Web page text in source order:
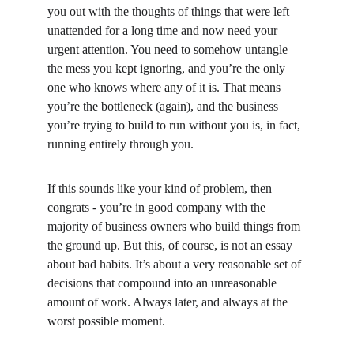
you out with the thoughts of things that were left
unattended for a long time and now need your
urgent attention. You need to somehow untangle
the mess you kept ignoring, and you’re the only
one who knows where any of it is. That means
you’re the bottleneck (again), and the business
you’re trying to build to run without you is, in fact,
running entirely through you.
If this sounds like your kind of problem, then
congrats - you’re in good company with the
majority of business owners who build things from
the ground up. But this, of course, is not an essay
about bad habits. It’s about a very reasonable set of
decisions that compound into an unreasonable
amount of work. Always later, and always at the
worst possible moment.